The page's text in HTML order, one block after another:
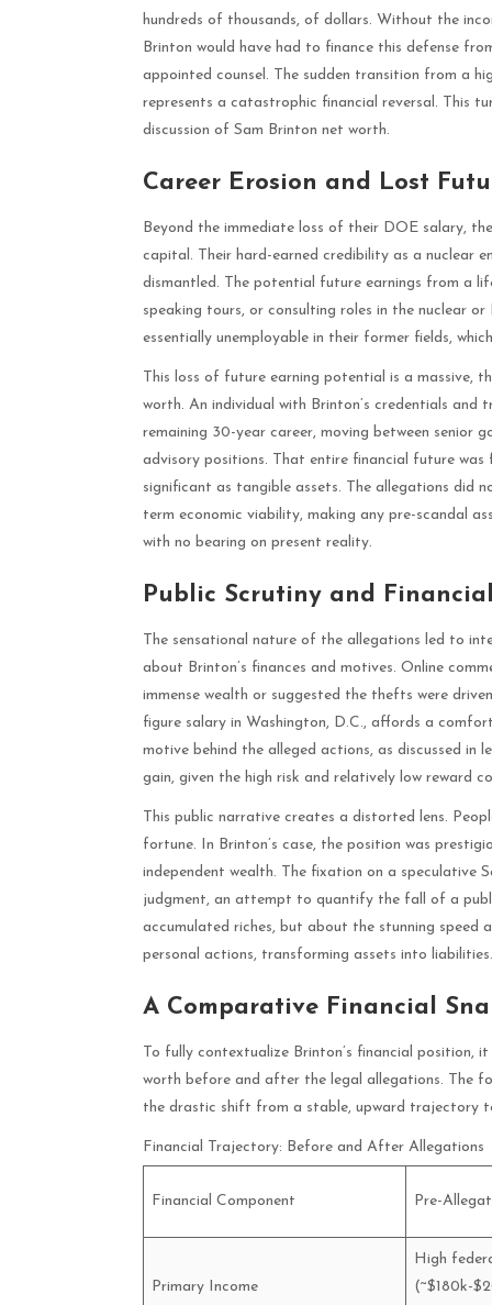
hundreds of thousands, of dollars. Without the
Brinton would have had to finance this defense
appointed counsel. The sudden transition from a
represents a catastrophic financial reversal. This
discussion of Sam Brinton net worth.
Career Erosion and Lost
Beyond the immediate loss of their DOE salary,
capital. Their hard-earned credibility as a nuclear
dismantled. The potential future earnings from a
speaking tours, or consulting roles in the nuclear
essentially unemployable in their former fields,
This loss of future earning potential is a massive,
worth. An individual with Brinton’s credentials
remaining 30-year career, moving between senior
advisory positions. That entire financial future
significant as tangible assets. The allegations did
term economic viability, making any pre-scandal
with no bearing on present reality.
Public Scrutiny and
The sensational nature of the allegations led to
about Brinton’s finances and motives. Online
immense wealth or suggested the thefts were
figure salary in Washington, D.C., affords a
motive behind the alleged actions, as discussed in
gain, given the high risk and relatively low reward
This public narrative creates a distorted lens.
fortune. In Brinton’s case, the position was
independent wealth. The fixation on a speculative
judgment, an attempt to quantify the fall of a
accumulated riches, but about the stunning speed
personal actions, transforming assets into liabilities.
A Comparative Financial
To fully contextualize Brinton’s financial
worth before and after the legal allegations. The
the drastic shift from a stable, upward trajectory
Financial Trajectory: Before and After Allegations
Financial Component Pre-
Primary Income
High
(~$180k-